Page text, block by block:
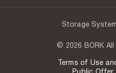
Storage
© 2026 BORK
Terms of Use